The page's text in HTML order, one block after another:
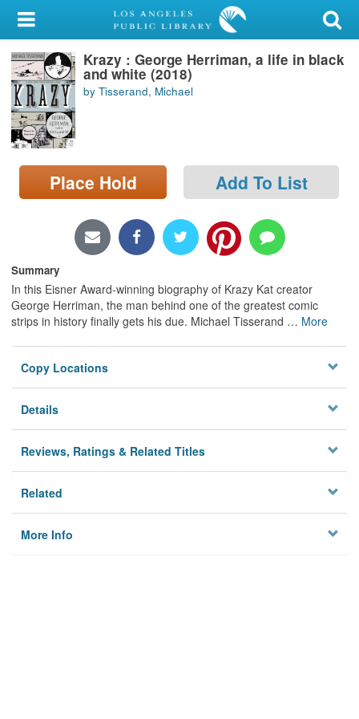
My Account
Library Card
Sign In
Search
Locations/Hours (external
page)
Krazy : George Herriman, a life in black
and white (2018)
by Tisserand, Michael
Place Hold Add To List
Summary
In this Eisner Award-winning biography of Krazy Kat creator
George Herriman, the man behind one of the greatest comic
strips in history finally gets his due. Michael Tisserand … More
Copy Locations
Details
Reviews, Ratings & Related Titles
Related
More Info